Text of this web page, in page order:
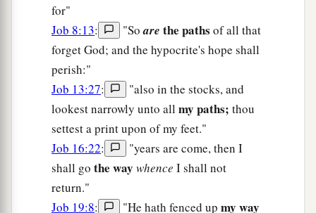
for"
Job 8:13: "Soare the paths of all that
forget God; and the hypocrite's hope shall
perish:"
Job 13:27:
"also in the stocks, and
lookest narrowly unto all my paths; thou
settest a print upon of my feet."
Job 16:22:
"years are come, then I
shall go the way whence I shall not
return."
Job 19:8: "He hath fenced up my way